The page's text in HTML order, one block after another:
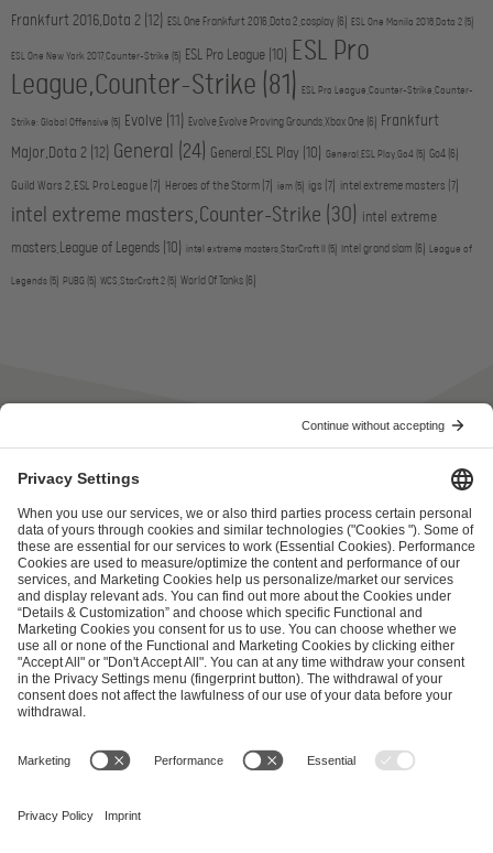
Frankfurt 2016,Dota 2 (12) ESL One Frankfurt 2016,Dota 2,cosplay (6) ESL One Manila 2016,Dota 2 (5)
ESL One New York 2017,Counter-Strike (5) ESL Pro League (10) ESL Pro
League,Counter-Strike (81) ESL Pro League,Counter-Strike,Counter-
Strike: Global Offensive (5) Evolve (11) Evolve,Evolve Proving Grounds,Xbox One (6)
Frankfurt
Major,Dota 2 (12) General (24) General,ESL Play (10) General,ESL Play,Go4 (5) Go4 (6)
Guild Wars 2,ESL Pro League (7) Heroes of the Storm (7) iem (5) igs (7) intel extreme masters (7)
intel extreme masters,Counter-Strike (30) intel extreme
masters,League of Legends (10) intel extreme masters,StarCraft II (5) intel grand slam (6) League of
Legends (5) PUBG (5) WCS,StarCraft 2 (5) World Of Tanks (6)
ESL FACEIT Group GER GmbH
Schanzenstraße 23
51063 Cologne, Germany
info@efg.gg
Career Press Brand Portal Business Contact